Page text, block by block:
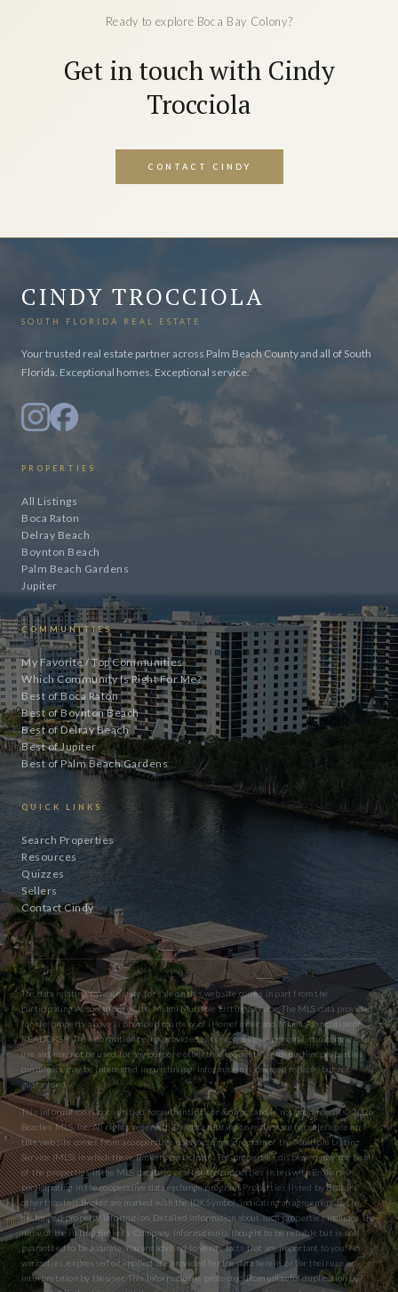
Ready to explore Boca Bay Colony?
Get in touch with Cindy
Trocciola
CONTACT CINDY
CINDY TROCCIOLA
SOUTH FLORIDA REAL ESTATE
Your trusted real estate partner across Palm Beach County and all of South
Florida. Exceptional homes. Exceptional service.
PROPERTIES
All Listings
Boca Raton
Delray Beach
Boynton Beach
Palm Beach Gardens
Jupiter
COMMUNITIES
My Favorite / Top Communities
Which Community Is Right For Me?
Best of Boca Raton
Best of Boynton Beach
Best of Delray Beach
Best of Jupiter
Best of Palm Beach Gardens
QUICK LINKS
Search Properties
Resources
Quizzes
Sellers
Contact Cindy
The data relating to real estate for sale on this website comes in part from the
participating Associations of the Miami Multiple Listing Service. The MLS data provided
for the property above is provided courtesy of iHomefinder and Miami Association of
REALTORS® The information being provided is for consumers’ personal, non-commercial
use and may not be used for any purpose other than to identify prospective properties
consumers may be interested in purchasing. Information is deemed reliable but not
guaranteed.
This information is not verified for authenticity or accuracy and is not guaranteed. © 2026
Beaches MLS, Inc. All rights reserved. The data relating to real estate for sale/lease on
this website comes from a cooperative data exchange program of the Multiple Listing
Service (MLS) in which these Brokers participate. The properties displayed may not be all
of the properties in the MLS database or all of the properties listed with Brokers
participating in the cooperative data exchange program. Properties listed by Brokers
other than this Broker are marked with the IDX Symbol, indicating an agreement to the
exchanged property information. Detailed information about such properties includes the
name of the listing Broker’s Company. Information is thought to be reliable but is not
guaranteed to be accurate. You are advised to verify facts that are important to you. No
warranties, expressed or implied are provided for the data herein, or for their use or
interpretation by the user. This information is protected from unlawful duplication by